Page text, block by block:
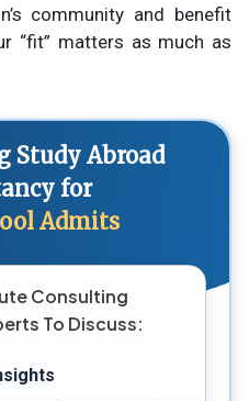
community and benefit
“fit” matters as much as
Study Abroad
for
Admits
Consulting
To Discuss: